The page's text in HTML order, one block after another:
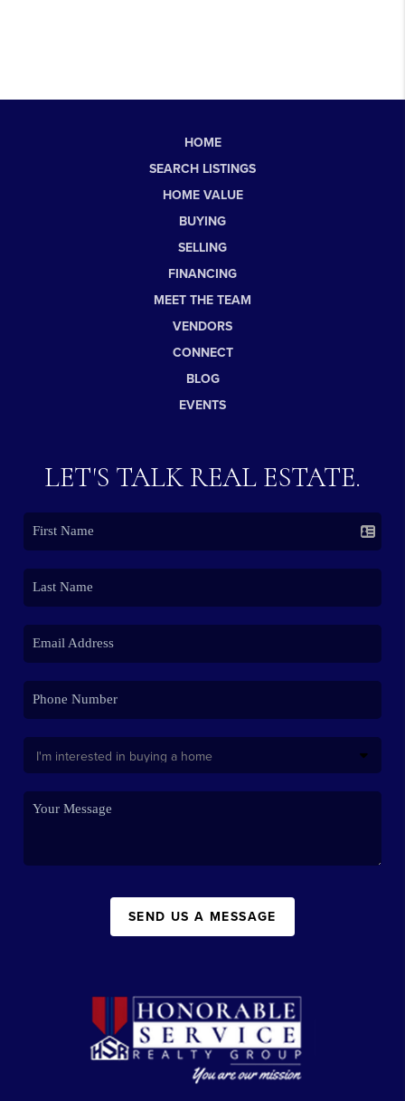
HOME
SEARCH LISTINGS
HOME VALUE
BUYING
SELLING
FINANCING
MEET THE TEAM
VENDORS
CONNECT
BLOG
EVENTS
LET'S TALK REAL ESTATE.
SEND US A MESSAGE